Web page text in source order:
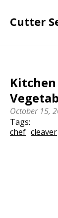
Cutter
October 15,
Tags:
chef cleaver